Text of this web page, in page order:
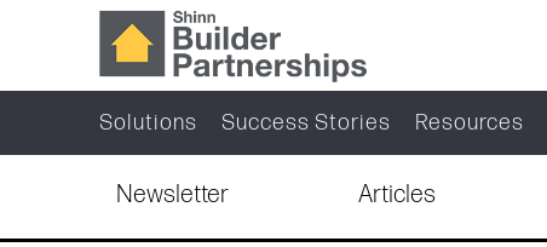
Solutions Success Stories Resources
Newsletter Articles